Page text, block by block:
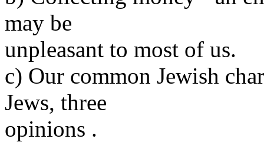
may be
unpleasant to most of us.
c) Our common Jewish
Jews, three
opinions .